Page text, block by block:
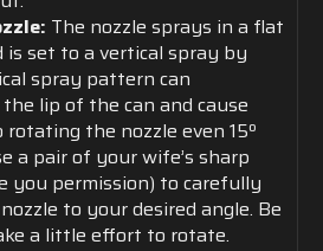
The nozzle sprays in a flat
set to a vertical spray by
spray pattern can
lip of the can and cause
rotating the nozzle even 15º
a pair of your wife’s sharp
you permission) to carefully
to your desired angle. Be
a little effort to rotate.